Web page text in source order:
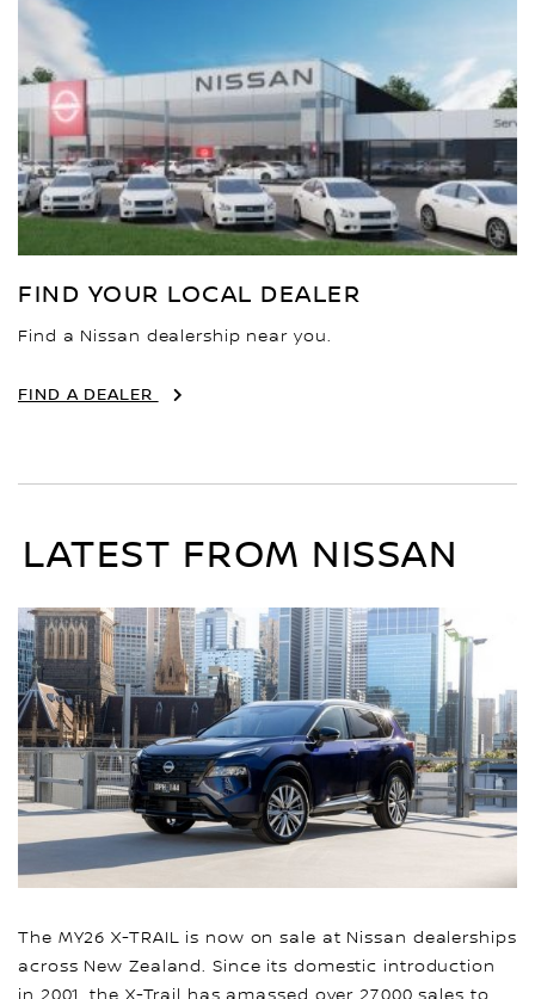
FIND YOUR LOCAL DEALER
Find a Nissan dealership near you.
FIND A DEALER
LATEST FROM NISSAN
The MY26 X-TRAIL is now on sale at Nissan dealerships
across New Zealand. Since its domestic introduction